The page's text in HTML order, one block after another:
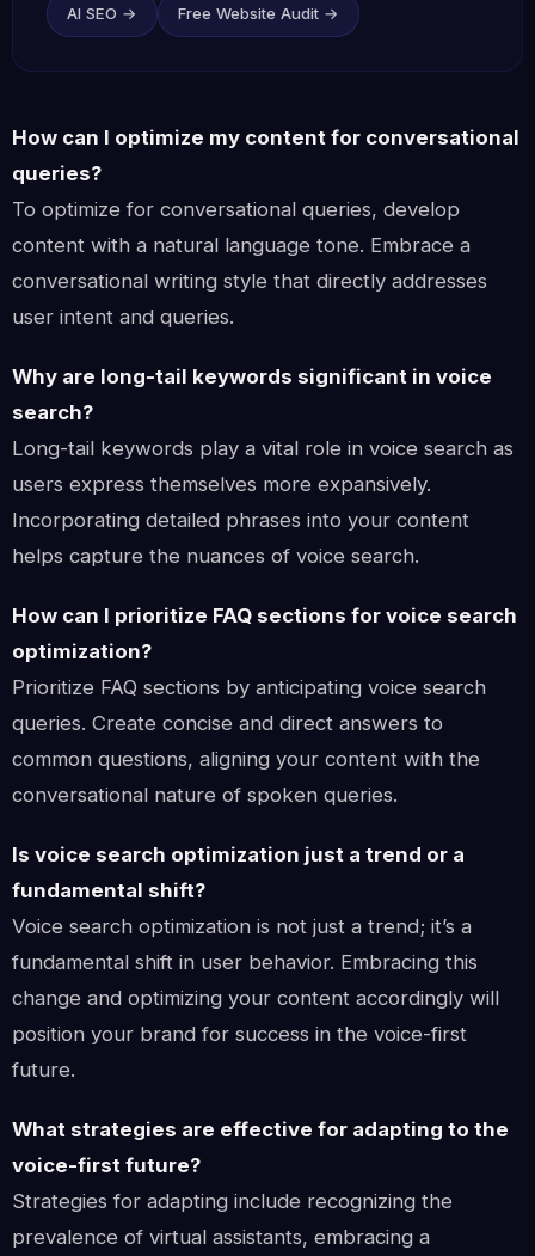
AI SEO → Free Website Audit →
How can I optimize my content for conversational
queries?
To optimize for conversational queries, develop
content with a natural language tone. Embrace a
conversational writing style that directly addresses
user intent and queries.
Why are long-tail keywords significant in voice
search?
Long-tail keywords play a vital role in voice search as
users express themselves more expansively.
Incorporating detailed phrases into your content
helps capture the nuances of voice search.
How can I prioritize FAQ sections for voice search
optimization?
Prioritize FAQ sections by anticipating voice search
queries. Create concise and direct answers to
common questions, aligning your content with the
conversational nature of spoken queries.
Is voice search optimization just a trend or a
fundamental shift?
Voice search optimization is not just a trend; it’s a
fundamental shift in user behavior. Embracing this
change and optimizing your content accordingly will
position your brand for success in the voice-first
future.
What strategies are effective for adapting to the
voice-first future?
Strategies for adapting include recognizing the
prevalence of virtual assistants, embracing a